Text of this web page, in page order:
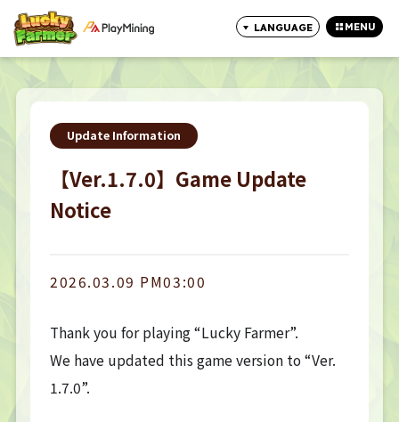
LANGUAGE MENU
Update Information
【Ver.1.7.0】Game Update
Notice
2026.03.09 PM03:00
Thank you for playing “Lucky Farmer”.
We have updated this game version to “Ver.
1.7.0”.